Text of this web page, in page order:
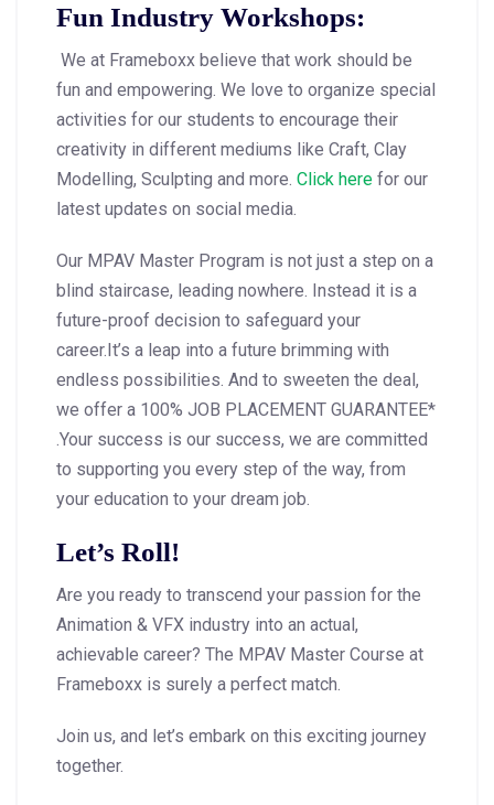
Fun Industry Workshops:
We at Frameboxx believe that work should be
fun and empowering. We love to organize special
activities for our students to encourage their
creativity in different mediums like Craft, Clay
Modelling, Sculpting and more. Click here for our
latest updates on social media.
Our MPAV Master Program is not just a step on a
blind staircase, leading nowhere. Instead it is a
future-proof decision to safeguard your
career.It’s a leap into a future brimming with
endless possibilities. And to sweeten the deal,
we offer a 100% JOB PLACEMENT GUARANTEE*
.Your success is our success, we are committed
to supporting you every step of the way, from
your education to your dream job.
Let’s Roll!
Are you ready to transcend your passion for the
Animation & VFX industry into an actual,
achievable career? The MPAV Master Course at
Frameboxx is surely a perfect match.
Join us, and let’s embark on this exciting journey
together.